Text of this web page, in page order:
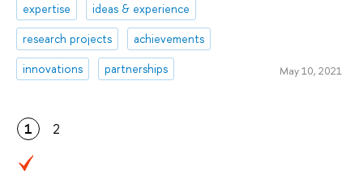
expertise
ideas & experience
research projects
achievements
innovations
partnerships May 10, 2021
1 2